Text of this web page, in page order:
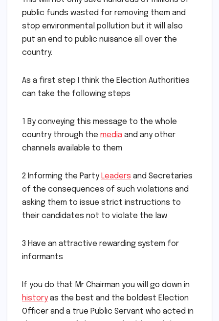
public funds wasted for removing them and
stop environmental pollution but it will also
put an end to public nuisance all over the
country.
As a first step I think the Election Authorities
can take the following steps
1 By conveying this message to the whole
country through the media and any other
channels available to them
2 Informing the Party Leaders and Secretaries
of the consequences of such violations and
asking them to issue strict instructions to
their candidates not to violate the law
3 Have an attractive rewarding system for
informants
If you do that Mr Chairman you will go down in
history as the best and the boldest Election
Officer and a true Public Servant who acted in